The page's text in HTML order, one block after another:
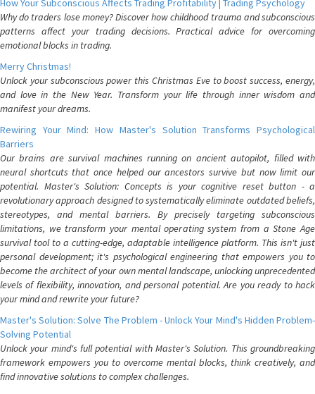
How Your Subconscious Affects Trading Profitability | Trading Psychology
Why do traders lose money? Discover how childhood trauma and subconscious
patterns affect your trading decisions. Practical advice for overcoming
emotional blocks in trading.
Merry Christmas!
Unlock your subconscious power this Christmas Eve to boost success, energy,
and love in the New Year. Transform your life through inner wisdom and
manifest your dreams.
Rewiring Your Mind: How Master's Solution Transforms Psychological
Barriers
Our brains are survival machines running on ancient autopilot, filled with
neural shortcuts that once helped our ancestors survive but now limit our
potential. Master's Solution: Concepts is your cognitive reset button - a
revolutionary approach designed to systematically eliminate outdated beliefs,
stereotypes, and mental barriers. By precisely targeting subconscious
limitations, we transform your mental operating system from a Stone Age
survival tool to a cutting-edge, adaptable intelligence platform. This isn't just
personal development; it's psychological engineering that empowers you to
become the architect of your own mental landscape, unlocking unprecedented
levels of flexibility, innovation, and personal potential. Are you ready to hack
your mind and rewrite your future?
Master's Solution: Solve The Problem - Unlock Your Mind's Hidden Problem-
Solving Potential
Unlock your mind's full potential with Master's Solution. This groundbreaking
framework empowers you to overcome mental blocks, think creatively, and
find innovative solutions to complex challenges.